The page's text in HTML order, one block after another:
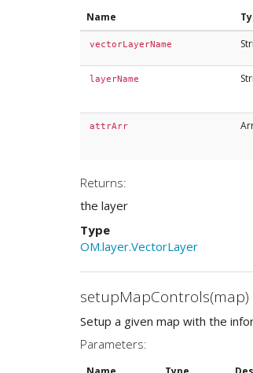
Name
vectorLayerName
layerName
attrArr
Returns:
the layer
Type
OM.layer.VectorLayer
setupMapControls(map)
Setup a given map with the
Parameters: